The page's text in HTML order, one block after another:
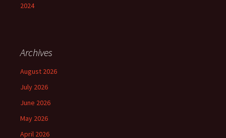
2024
Archives
August 2026
July 2026
June 2026
May 2026
April 2026